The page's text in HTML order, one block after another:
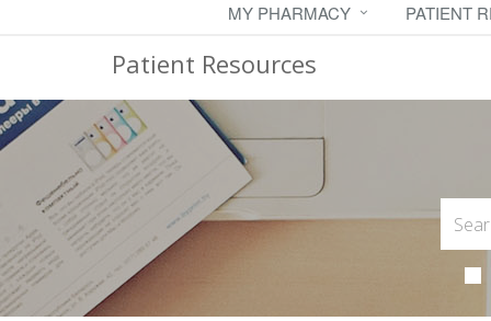
MY PHARMACY PATIENT
Patient Resources